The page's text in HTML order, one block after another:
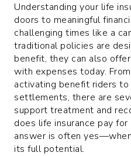
Understanding your life
doors to meaningful
challenging times like a
traditional policies are
benefit, they can also
with expenses today.
activating benefit riders
settlements, there are
support treatment and
does life insurance pay
answer is often
its full potential.